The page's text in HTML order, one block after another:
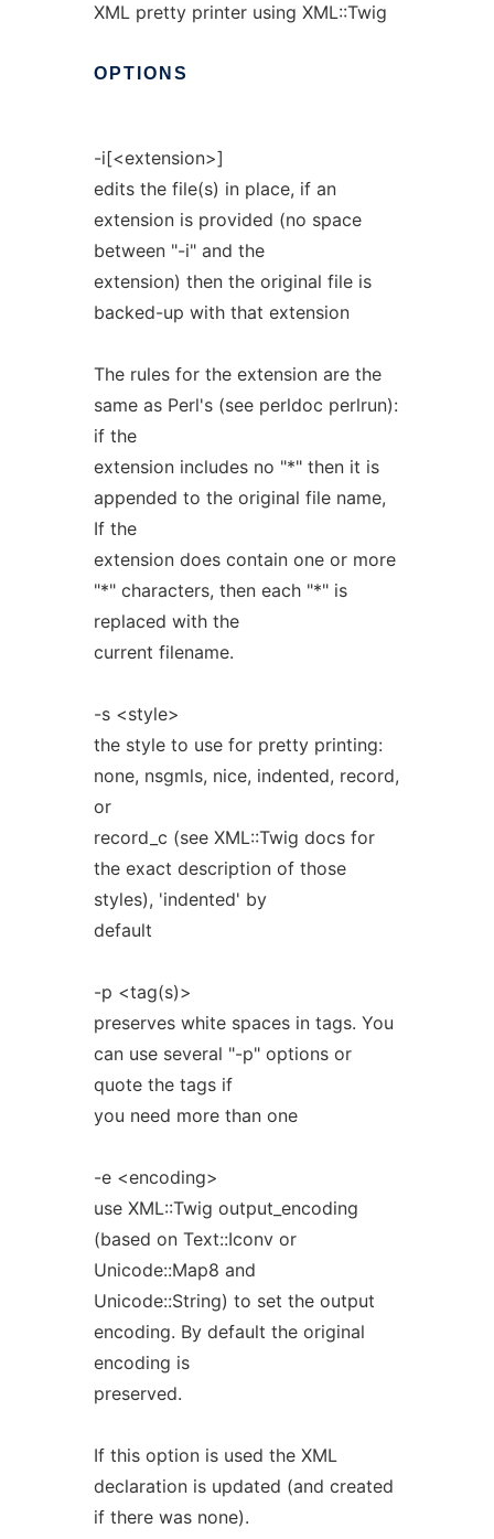
XML pretty printer using XML::Twig
OPTIONS
-i[<extension>]
edits the file(s) in place, if an
extension is provided (no space
between "-i" and the
extension) then the original file is
backed-up with that extension
The rules for the extension are the
same as Perl's (see perldoc perlrun):
if the
extension includes no "*" then it is
appended to the original file name,
If the
extension does contain one or more
"*" characters, then each "*" is
replaced with the
current filename.
-s <style>
the style to use for pretty printing:
none, nsgmls, nice, indented, record,
or
record_c (see XML::Twig docs for
the exact description of those
styles), 'indented' by
default
-p <tag(s)>
preserves white spaces in tags. You
can use several "-p" options or
quote the tags if
you need more than one
-e <encoding>
use XML::Twig output_encoding
(based on Text::Iconv or
Unicode::Map8 and
Unicode::String) to set the output
encoding. By default the original
encoding is
preserved.
If this option is used the XML
declaration is updated (and created
if there was none).